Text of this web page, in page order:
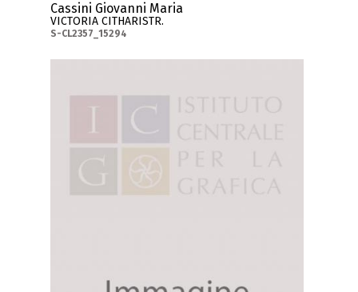
Cassini Giovanni Maria
VICTORIA CITHARISTR.
S-CL2357_15294